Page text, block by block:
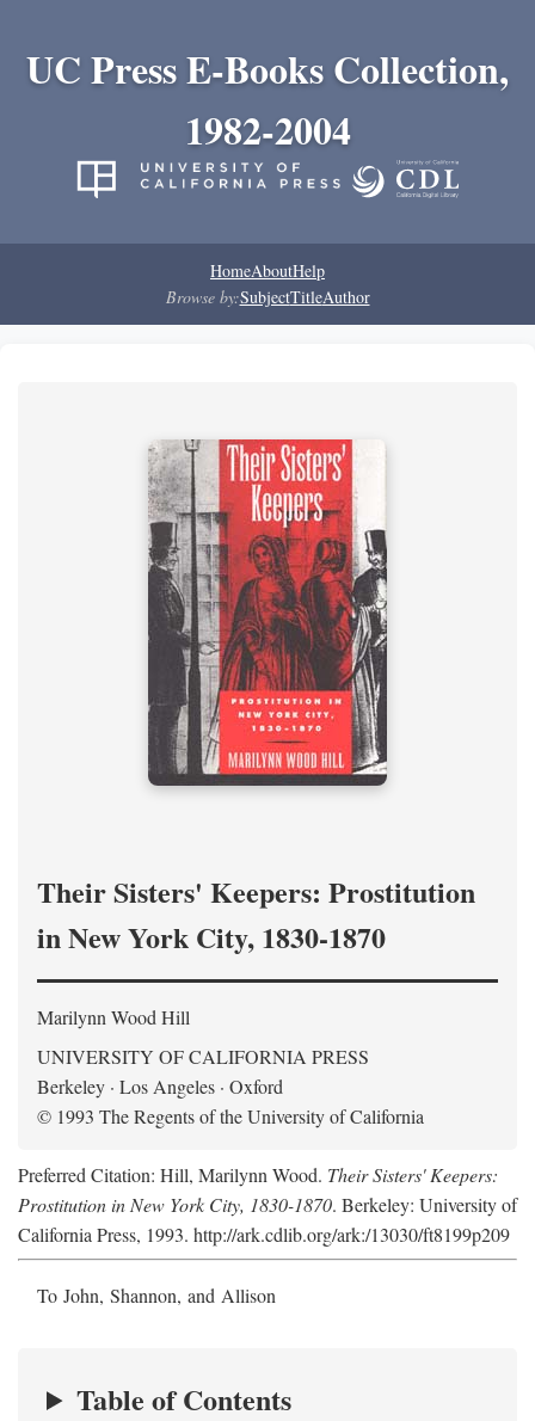
UC Press E-Books Collection,
1982-2004
HomeAboutHelp
Browse by:SubjectTitleAuthor
Their Sisters' Keepers: Prostitution
in New York City, 1830-1870
Marilynn Wood Hill
UNIVERSITY OF CALIFORNIA PRESS
Berkeley · Los Angeles · Oxford
© 1993 The Regents of the University of California
Preferred Citation: Hill, Marilynn Wood. Their Sisters' Keepers:
Prostitution in New York City, 1830-1870. Berkeley: University of
California Press, 1993. http://ark.cdlib.org/ark:/13030/ft8199p209
To John, Shannon, and Allison
Table of Contents